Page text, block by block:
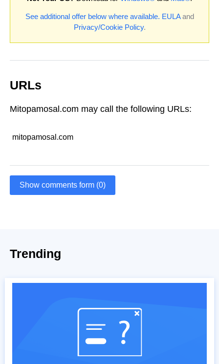
See additional offer below where available. EULAand
Privacy/Cookie Policy.
URLs
Mitopamosal.com may call the following URLs:
mitopamosal.com
Show comments form (0)
Trending